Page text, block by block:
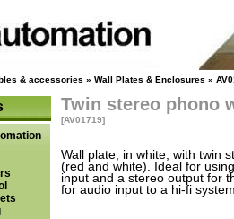
& accessories » Wall Plates & Enclosures »
Twin stereo phono
[AV01719]
Wall plate, in white, with twin
(red and white). Ideal for
input and a stereo output for
for audio input to a hi-fi